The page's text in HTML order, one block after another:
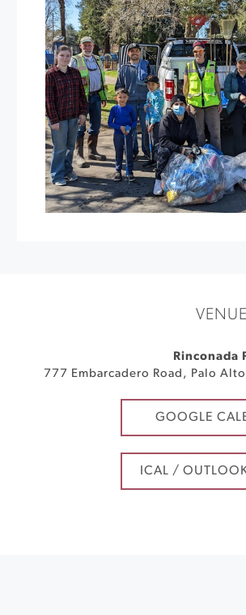
Nature
Hike
Jordan
Vineyard
Winery
VENUE
Rinconada
777 Embarcadero Road , Palo Alto
GOOGLE
ICAL /